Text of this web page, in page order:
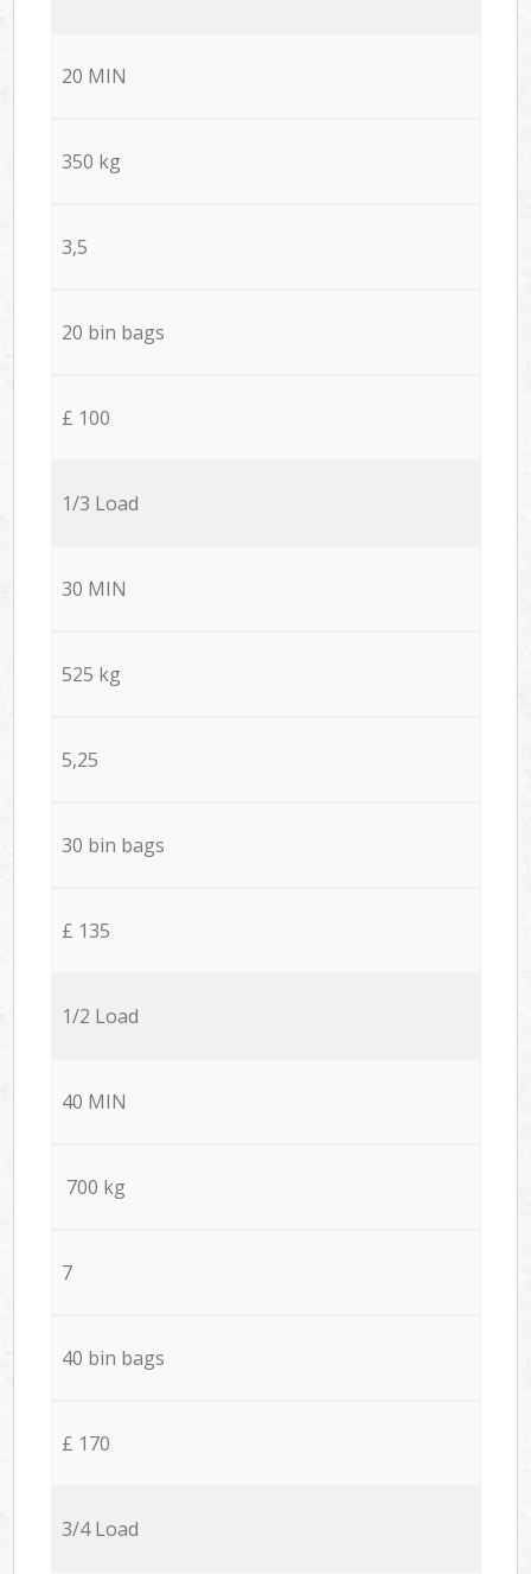
20 MIN
350 kg
3,5
20 bin bags
£ 100
1/3 Load
30 MIN
525 kg
5,25
30 bin bags
£ 135
1/2 Load
40 MIN
700 kg
7
40 bin bags
£ 170
3/4 Load